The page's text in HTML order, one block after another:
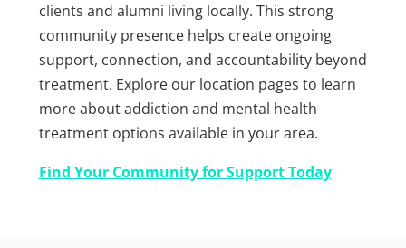
clients and alumni living locally. This strong
community presence helps create ongoing
support, connection, and accountability beyond
treatment. Explore our location pages to learn
more about addiction and mental health
treatment options available in your area.
Find Your Community for Support Today